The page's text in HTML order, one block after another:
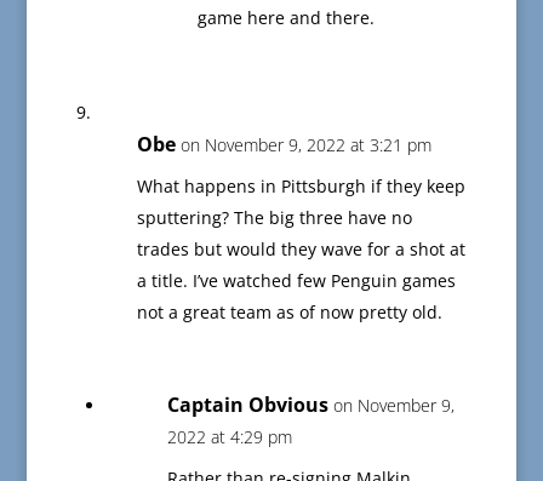
game here and there.
Obe on November 9, 2022 at 3:21 pm
What happens in Pittsburgh if they keep
sputtering? The big three have no
trades but would they wave for a shot at
a title. I’ve watched few Penguin games
not a great team as of now pretty old.
Captain Obvious on November 9,
2022 at 4:29 pm